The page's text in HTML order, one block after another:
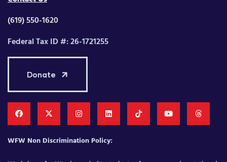
(619) 550-1620
Federal Tax ID #: 26-1721255
Donate
WFW Non Discrimination Policy: